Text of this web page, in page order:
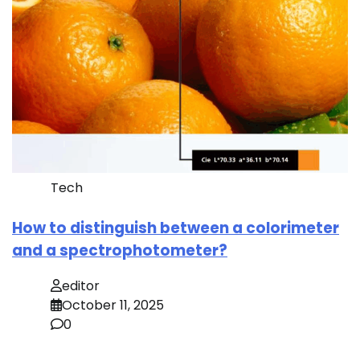
Tech
How to distinguish between a colorimeter
and a spectrophotometer?
editor
October 11, 2025
0